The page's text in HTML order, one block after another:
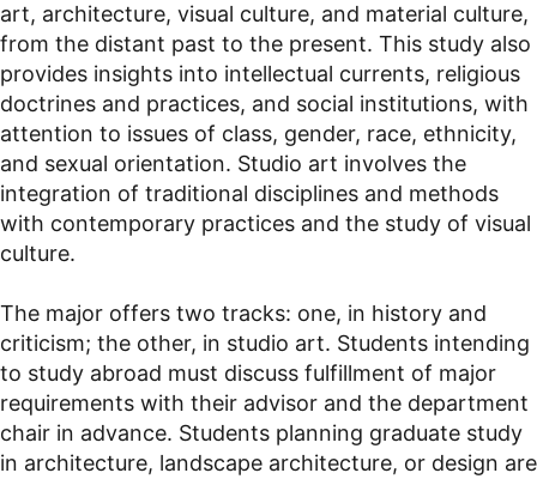
art, architecture, visual culture, and material culture,
from the distant past to the present. This study also
provides insights into intellectual currents, religious
doctrines and practices, and social institutions, with
attention to issues of class, gender, race, ethnicity,
and sexual orientation. Studio art involves the
integration of traditional disciplines and methods
with contemporary practices and the study of visual
culture.
The major offers two tracks: one, in history and
criticism; the other, in studio art. Students intending
to study abroad must discuss fulfillment of major
requirements with their advisor and the department
chair in advance. Students planning graduate study
in architecture, landscape architecture, or design are